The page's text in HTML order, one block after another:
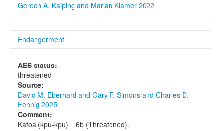
Gereon A. Kaiping and Marian Klamer 2022
Endangerment
AES status:
threatened
Source:
David M. Eberhard and Gary F. Simons and Charles D.
Fennig 2025
Comment:
Kafoa (kpu-kpu) = 6b (Threatened).